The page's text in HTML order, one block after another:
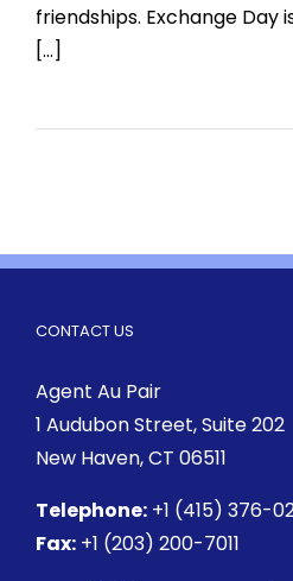
friendships. Exchange Day
[...]
CONTACT US
Agent Au Pair
1 Audubon Street, Suite 202
New Haven, CT 06511
Telephone: +1 (415) 376-
Fax: +1 (203) 200-7011